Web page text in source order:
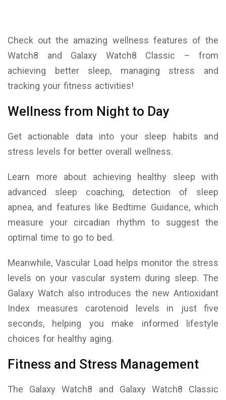
Check out the amazing wellness features of the
Watch8 and Galaxy Watch8 Classic – from
achieving better sleep, managing stress and
tracking your fitness activities!
Wellness from Night to Day
Get actionable data into your sleep habits and
stress levels for better overall wellness.
Learn more about achieving healthy sleep with
advanced sleep coaching, detection of sleep
apnea, and features like Bedtime Guidance, which
measure your circadian rhythm to suggest the
optimal time to go to bed.
Meanwhile, Vascular Load helps monitor the stress
levels on your vascular system during sleep. The
Galaxy Watch also introduces the new Antioxidant
Index measures carotenoid levels in just five
seconds, helping you make informed lifestyle
choices for healthy aging.
Fitness and Stress Management
The Galaxy Watch8 and Galaxy Watch8 Classic